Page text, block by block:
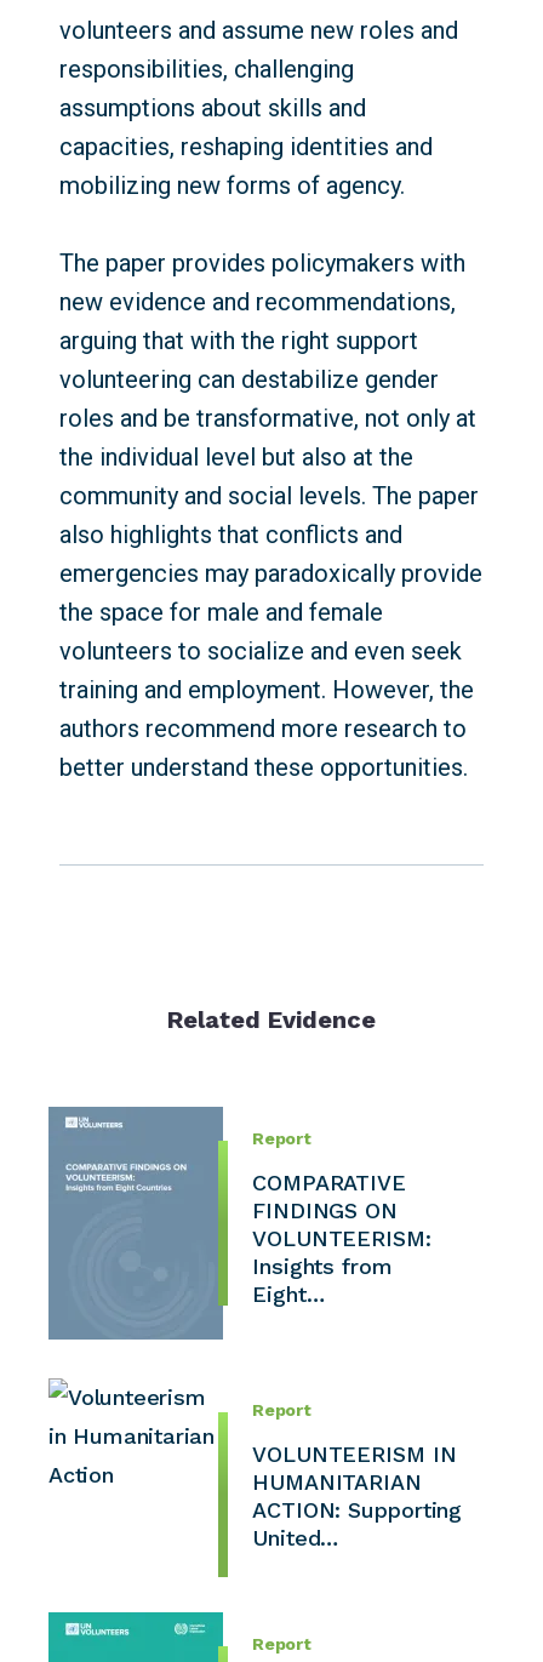
volunteers and assume new roles and
responsibilities, challenging
assumptions about skills and
capacities, reshaping identities and
mobilizing new forms of agency.
The paper provides policymakers with
new evidence and recommendations,
arguing that with the right support
volunteering can destabilize gender
roles and be transformative, not only at
the individual level but also at the
community and social levels. The paper
also highlights that conflicts and
emergencies may paradoxically provide
the space for male and female
volunteers to socialize and even seek
training and employment. However, the
authors recommend more research to
better understand these opportunities.
Related Evidence
Report
COMPARATIVE
FINDINGS ON
VOLUNTEERISM:
Insights from
Eight…
Report
VOLUNTEERISM IN
HUMANITARIAN
ACTION: Supporting
United…
Report